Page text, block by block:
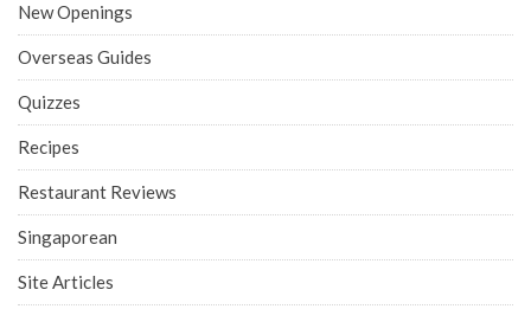
New Openings
Overseas Guides
Quizzes
Recipes
Restaurant Reviews
Singaporean
Site Articles